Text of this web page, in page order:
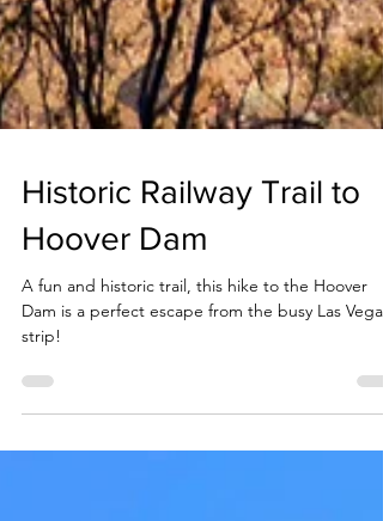
Historic Railway Trail to
Hoover Dam
A fun and historic trail, this hike to the Hoover
strip!